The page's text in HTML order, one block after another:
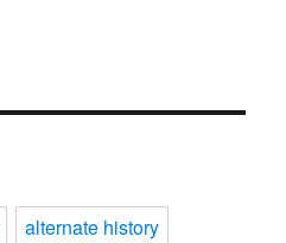
alternate history